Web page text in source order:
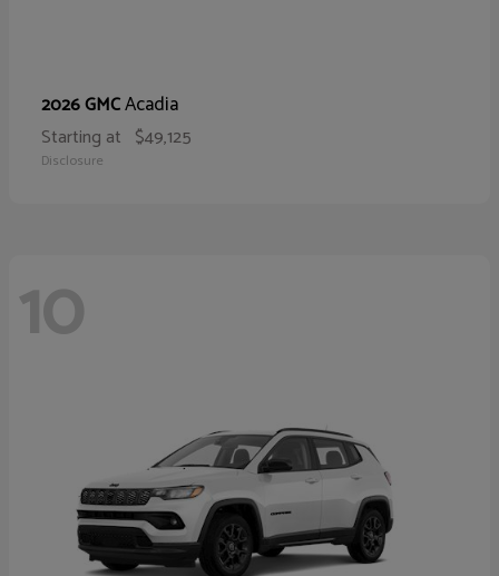
2026 GMCAcadia
Starting at $49,125
Disclosure
10